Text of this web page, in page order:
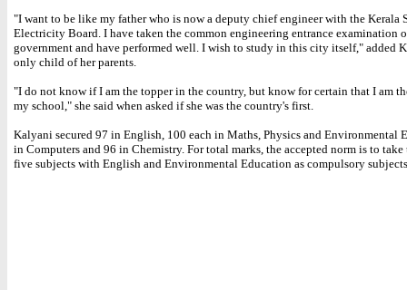
"I want to be like my father who is now a deputy chief engineer with the Kerala
Electricity Board. I have taken the common engineering entrance examination
government and have performed well. I wish to study in this city itself," added
only child of her parents.
"I do not know if I am the topper in the country, but know for certain that I am
my school," she said when asked if she was the country's first.
Kalyani secured 97 in English, 100 each in Maths, Physics and Environmental
in Computers and 96 in Chemistry. For total marks, the accepted norm is to take
five subjects with English and Environmental Education as compulsory